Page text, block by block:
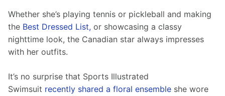
Whether she’s playing tennis or pickleball and making
the Best Dressed List, or showcasing a classy
nighttime look, the Canadian star always impresses
with her outfits.
It’s no surprise that Sports Illustrated
Swimsuit recently shared a floral ensemble she wore